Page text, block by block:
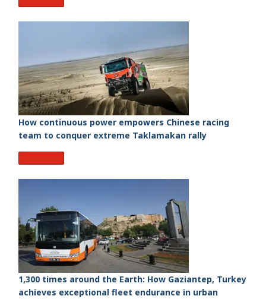
How continuous power empowers Chinese racing
team to conquer extreme Taklamakan rally
1,300 times around the Earth: How Gaziantep, Turkey
achieves exceptional fleet endurance in urban